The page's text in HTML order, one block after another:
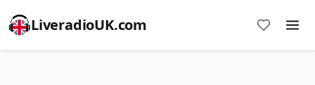
LiveradioUK.com